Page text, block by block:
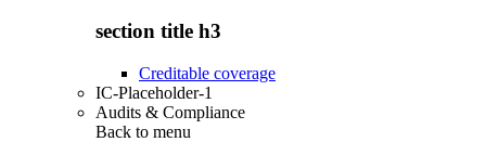
section title h3
Creditable coverage
IC-Placeholder-1
Audits & Compliance
Back to menu